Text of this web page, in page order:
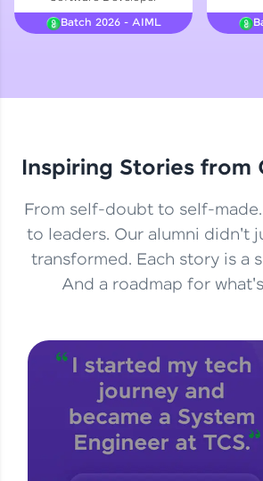
Courses
Explore More
Practice Platforms
Enhance your coding skills with HCL
Practice Platforms—interactive,
designed to help you master
CodeKata:
A structured coding practice
coding problems designed by
Ideal for beginners and
for tech interviews with real-world
challenges.
Try Now>
Batch 2026 - AIML
Inspiring Stories from
From self-doubt to self-
to leaders. Our alumni didn't
transformed. Each story is a
And a roadmap for